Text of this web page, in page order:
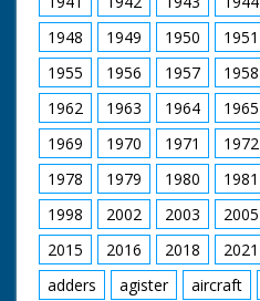
1948
1949 1950 1951
1955
1956 1957 1958
1962
1963 1964 1965
1969
1970 1971 1972
1978
1979 1980 1981
1998
2002 2003 2005
2015
2016 2018 2021
adders
agister aircraft